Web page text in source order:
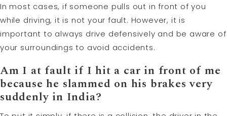
In most cases, if someone pulls out in front of you
while driving, it is not your fault. However, it is
important to always drive defensively and be aware of
your surroundings to avoid accidents.
Am I at fault if I hit a car in front of me
because he slammed on his brakes very
suddenly in India?